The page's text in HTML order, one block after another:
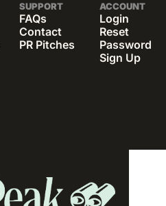
SUPPORT
FAQs
Contact
PR Pitches
ACCOUNT
Login
Reset
Password
Sign Up